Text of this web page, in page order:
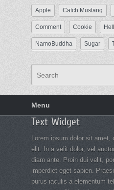
Apple Catch Mustang
Comment Cookie
NamoBuddha Sugar
Search
Menu
Text Widget
Lorem ipsum dolor sit amet,
elit. In a velit dolor, vel
diam ante. Proin dui velit,
imperdiet eget sapien.
purus iaculis a elementum